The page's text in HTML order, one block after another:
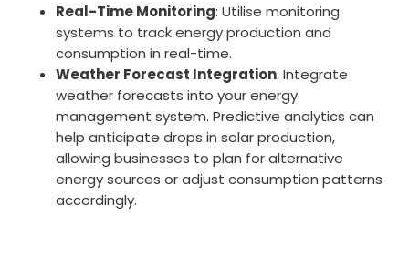
Real-Time Monitoring: Utilise monitoring
systems to track energy production and
consumption in real-time.
Weather Forecast Integration: Integrate
weather forecasts into your energy
management system. Predictive analytics can
help anticipate drops in solar production,
allowing businesses to plan for alternative
energy sources or adjust consumption patterns
accordingly.